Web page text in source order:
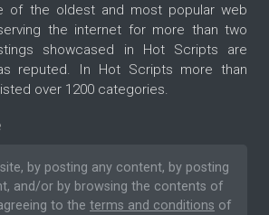
of the oldest and most popular web
the internet for more than two
showcased in Hot Scripts are
reputed. In Hot Scripts more than
over 1200 categories.
by posting any content, by posting
and/or by browsing the contents of
to the terms and conditions of